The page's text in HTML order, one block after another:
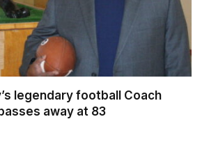
legendary football Coach
away at 83